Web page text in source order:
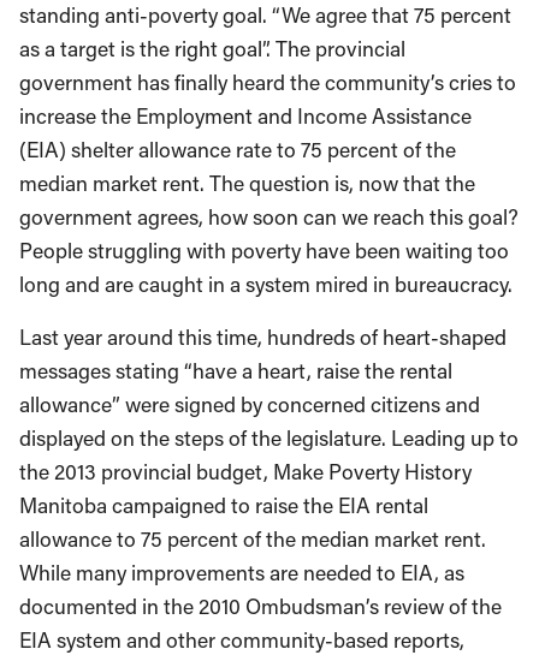
standing anti-poverty goal. “We agree that 75 percent
as a target is the right goal”. The provincial
government has finally heard the community’s cries to
increase the Employment and Income Assistance
(EIA) shelter allowance rate to 75 percent of the
median market rent. The question is, now that the
government agrees, how soon can we reach this goal?
People struggling with poverty have been waiting too
long and are caught in a system mired in bureaucracy.
Last year around this time, hundreds of heart-shaped
messages stating “have a heart, raise the rental
allowance” were signed by concerned citizens and
displayed on the steps of the legislature. Leading up to
the 2013 provincial budget, Make Poverty History
Manitoba campaigned to raise the EIA rental
allowance to 75 percent of the median market rent.
While many improvements are needed to EIA, as
documented in the 2010 Ombudsman’s review of the
EIA system and other community-based reports,